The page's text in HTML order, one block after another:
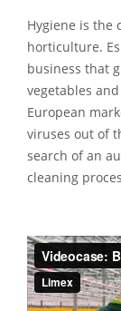
Hygiene is the
horticulture.
business that
vegetables
European
viruses out of
search of an
cleaning